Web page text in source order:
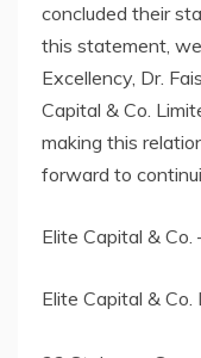
concluded their
this statement,
Excellency, Dr.
Capital & Co.
making this
forward to
Elite Capital &
Elite Capital & Co.